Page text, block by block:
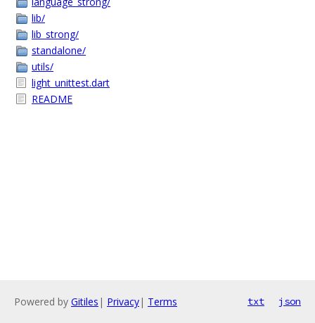
lib/
lib_strong/
standalone/
utils/
light_unittest.dart
README
Powered by Gitiles | Privacy| Terms txt json